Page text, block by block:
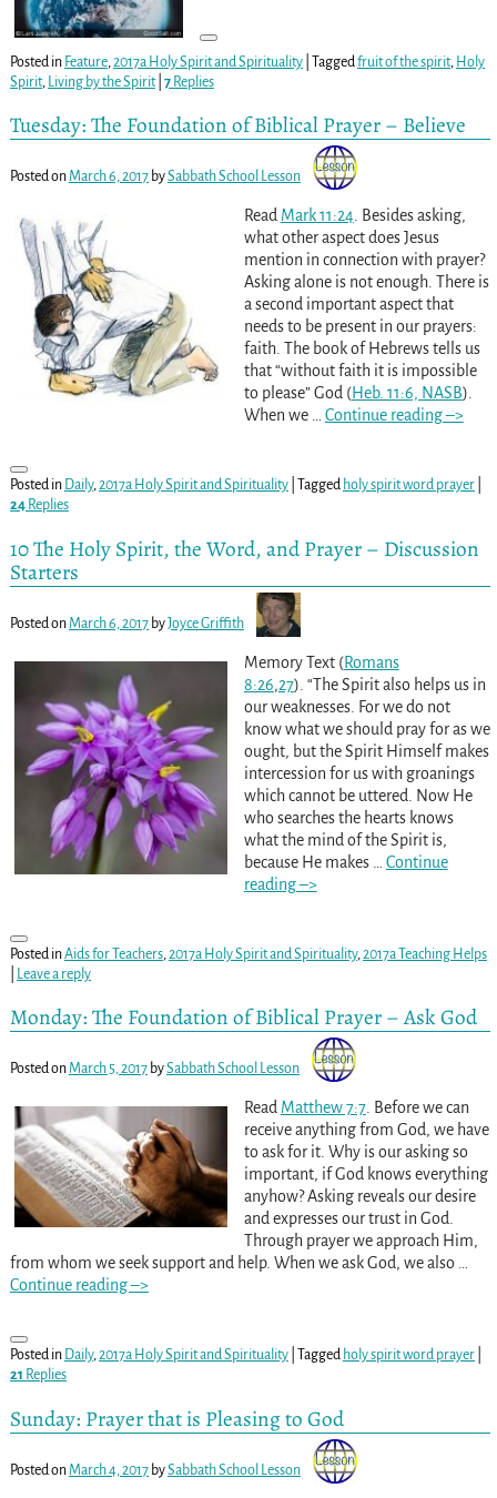
Posted in Feature, 2017a Holy Spirit and Spirituality| Tagged fruit of the spirit, Holy
Spirit, Living by the Spirit| 7Replies
Tuesday: The Foundation of Biblical Prayer – Believe
Posted onMarch 6, 2017 bySabbath School Lesson
Read Mark 11:24. Besides asking,
what other aspect does Jesus
mention in connection with prayer?
Asking alone is not enough. There is
a second important aspect that
needs to be present in our prayers:
faith. The book of Hebrews tells us
that “without faith it is impossible
to please” God (Heb. 11:6, NASB).
When we
Continue reading –>
Posted in Daily,2017a Holy Spirit and Spirituality| Tagged holy spirit word prayer|
24Replies
10 The Holy Spirit, the Word, and Prayer – Discussion
Starters
Posted on March 6, 2017 byJoyce Griffith
Memory Text (Romans
8:26,27). “The Spirit also helps us in
our weaknesses. For we do not
know what we should pray for as we
ought, but the Spirit Himself makes
intercession for us with groanings
which cannot be uttered. Now He
who searches the hearts knows
what the mind of the Spirit is,
because He makes
Continue
reading –>
Posted inAids for Teachers, 2017a Holy Spirit and Spirituality, 2017a Teaching Helps
Leave a reply
Monday: The Foundation of Biblical Prayer – Ask God
Posted onMarch 5, 2017 bySabbath School Lesson
Read Matthew 7:7. Before we can
receive anything from God, we have
to ask for it. Why is our asking so
important, if God knows everything
anyhow? Asking reveals our desire
and expresses our trust in God.
Through prayer we approach Him,
from whom we seek support and help. When we ask God, we also
Continue reading –>
Posted in Daily,2017a Holy Spirit and Spirituality| Tagged holy spirit word prayer|
21 Replies
Sunday: Prayer that is Pleasing to God
Posted on March 4, 2017 bySabbath School Lesson